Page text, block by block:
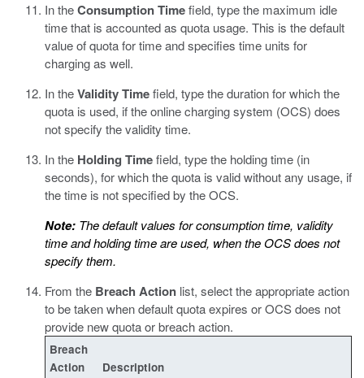
In theConsumption Timefield, type the maximum idle
time that is accounted as quota usage. This is the default
value of quota for time and specifies time units for
charging as well.
In theValidity Timefield, type the duration for which the
quota is used, if the online charging system (OCS) does
not specify the validity time.
In the Holding Timefield, type the holding time (in
seconds), for which the quota is valid without any usage, if
the time is not specified by the OCS.
Note: The default values for consumption time, validity
time and holding time are used, when the OCS does not
specify them.
From the Breach Action list, select the appropriate action
to be taken when default quota expires or OCS does not
provide new quota or breach action.
Breach
Action
Description